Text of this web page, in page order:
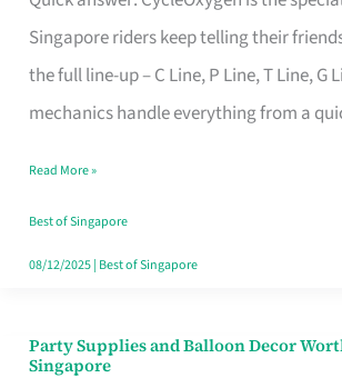
Singapore riders keep telling their
the full line-up – C Line, P Line, T Line, G
mechanics handle everything from a
Brompton
Specialist
in
Makes
All
the
Read More »
Best of Singapore
08/12/2025| Best of Singapore
Party Supplies and Balloon Decor
Singapore
Party